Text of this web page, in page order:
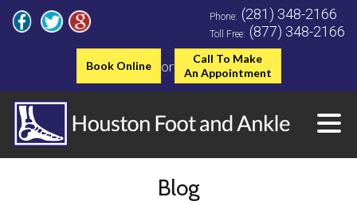
Book Online or
Call To Make
An Appointment
Phone: (281) 348-2166
Toll Free: (877) 348-2166
Blog